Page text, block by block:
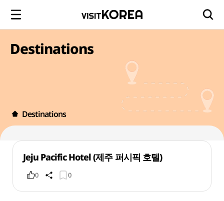
Destinations
Destinations
Jeju Pacific Hotel (제주 퍼시픽 호텔)
0 0